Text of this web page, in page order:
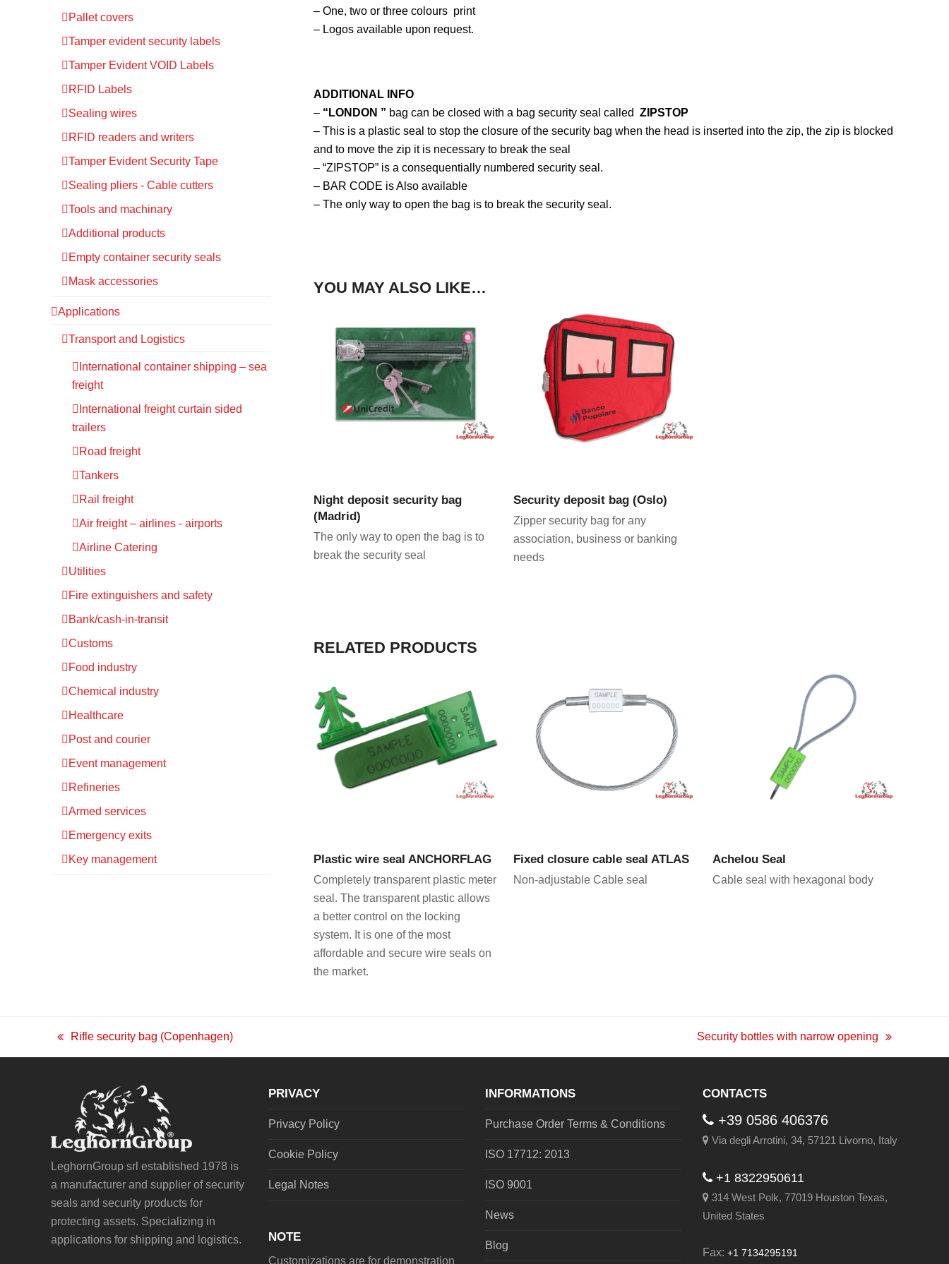
– One, two or three colours print
– Logos available upon request.
ADDITIONAL INFO
– “LONDON ” bag can be closed with a bag security seal called ZIPSTOP
– This is a plastic seal to stop the closure of the security bag when the head is inserted into the zip, the zip is blocked
and to move the zip it is necessary to break the seal
– “ZIPSTOP” is a consequentially numbered security seal.
– BAR CODE is Also available
– The only way to open the bag is to break the security seal.
YOU MAY ALSO LIKE…
Night deposit security bag
(Madrid)
The only way to open the bag is to
break the security seal
Security deposit bag (Oslo)
Zipper security bag for any
association, business or banking
needs
RELATED PRODUCTS
Plastic wire seal ANCHORFLAG
Completely transparent plastic meter
seal. The transparent plastic allows
a better control on the locking
system. It is one of the most
affordable and secure wire seals on
the market.
Fixed closure cable seal ATLAS
Non-adjustable Cable seal
Achelou Seal
Cable seal with hexagonal body
Pallet covers
Tamper evident security labels
Tamper Evident VOID Labels
RFID Labels
Sealing wires
RFID readers and writers
Tamper Evident Security Tape
Sealing pliers - Cable cutters
Tools and machinary
Additional products
Empty container security seals
Mask accessories
Applications
Transport and Logistics
International container shipping – sea
freight
International freight curtain sided
trailers
Road freight
Tankers
Rail freight
Air freight – airlines - airports
Airline Catering
Utilities
Fire extinguishers and safety
Bank/cash-in-transit
Customs
Food industry
Chemical industry
Healthcare
Post and courier
Event management
Refineries
Armed services
Emergency exits
Key management
Rifle security bag (Copenhagen) Security bottles with narrow opening
LeghornGroup srl established 1978 is
a manufacturer and supplier of security
seals and security products for
protecting assets. Specializing in
applications for shipping and logistics.
PRIVACY
Privacy Policy
Cookie Policy
Legal Notes
NOTE
Customizations are for demonstration
INFORMATIONS
Purchase Order Terms & Conditions
ISO 17712: 2013
ISO 9001
News
Blog
CONTACTS
+39 0586 406376
Via degli Arrotini, 34, 57121 Livorno, Italy
+1 8322950611
314 West Polk, 77019 Houston Texas,
United States
Fax: +1 7134295191